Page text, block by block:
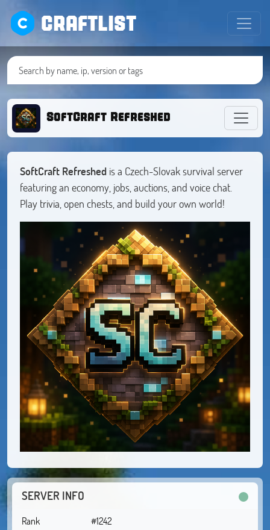
CRAFTLIST
SoftCraft Refreshed
SoftCraft Refreshedis a Czech-Slovak survival server
featuring an economy, jobs, auctions, and voice chat.
Play trivia, open chests, and build your own world!
SERVER INFO
Rank
#1242